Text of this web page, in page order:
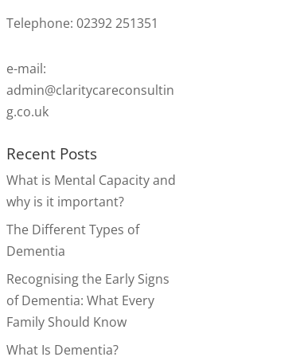
Telephone: 02392 251351
e-mail:
admin@claritycareconsultin
g.co.uk
Recent Posts
What is Mental Capacity and
why is it important?
The Different Types of
Dementia
Recognising the Early Signs
of Dementia: What Every
Family Should Know
What Is Dementia?